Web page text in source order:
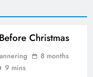
Christmas
8 months
9 mins